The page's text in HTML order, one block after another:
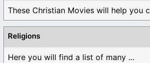
These Christian Movies will help you
Religions
Here you will find a list of many ...